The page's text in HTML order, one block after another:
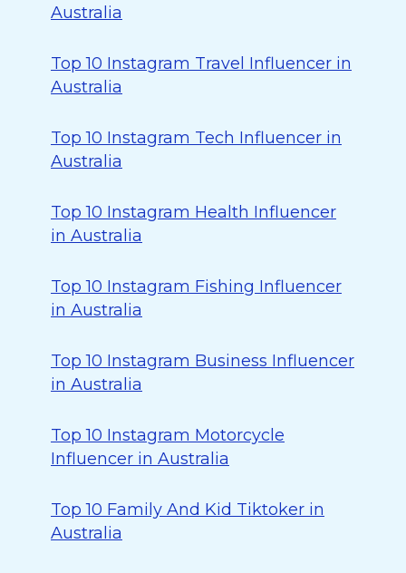
Australia
Top 10 Instagram Travel Influencer in
Australia
Top 10 Instagram Tech Influencer in
Australia
Top 10 Instagram Health Influencer
in Australia
Top 10 Instagram Fishing Influencer
in Australia
Top 10 Instagram Business Influencer
in Australia
Top 10 Instagram Motorcycle
Influencer in Australia
Top 10 Family And Kid Tiktoker in
Australia